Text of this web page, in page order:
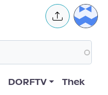
User
DORFTV Thek